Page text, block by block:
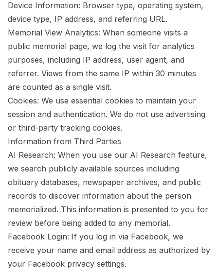
Device Information: Browser type, operating system,
device type, IP address, and referring URL.
Memorial View Analytics: When someone visits a
public memorial page, we log the visit for analytics
purposes, including IP address, user agent, and
referrer. Views from the same IP within 30 minutes
are counted as a single visit.
Cookies: We use essential cookies to maintain your
session and authentication. We do not use advertising
or third-party tracking cookies.
Information from Third Parties
AI Research: When you use our AI Research feature,
we search publicly available sources including
obituary databases, newspaper archives, and public
records to discover information about the person
memorialized. This information is presented to you for
review before being added to any memorial.
Facebook Login: If you log in via Facebook, we
receive your name and email address as authorized by
your Facebook privacy settings.